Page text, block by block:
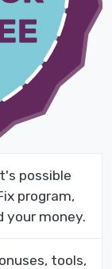
possible
program,
your money.
tools,